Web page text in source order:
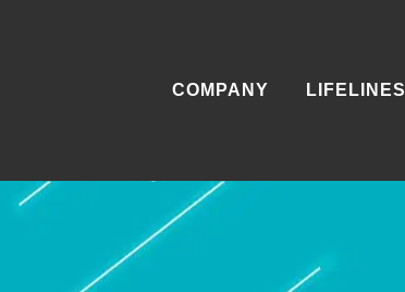
COMPANY LIFELINES